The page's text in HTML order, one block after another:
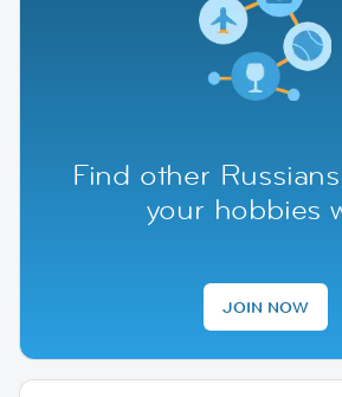
Find other
your hobbies
JOIN NOW